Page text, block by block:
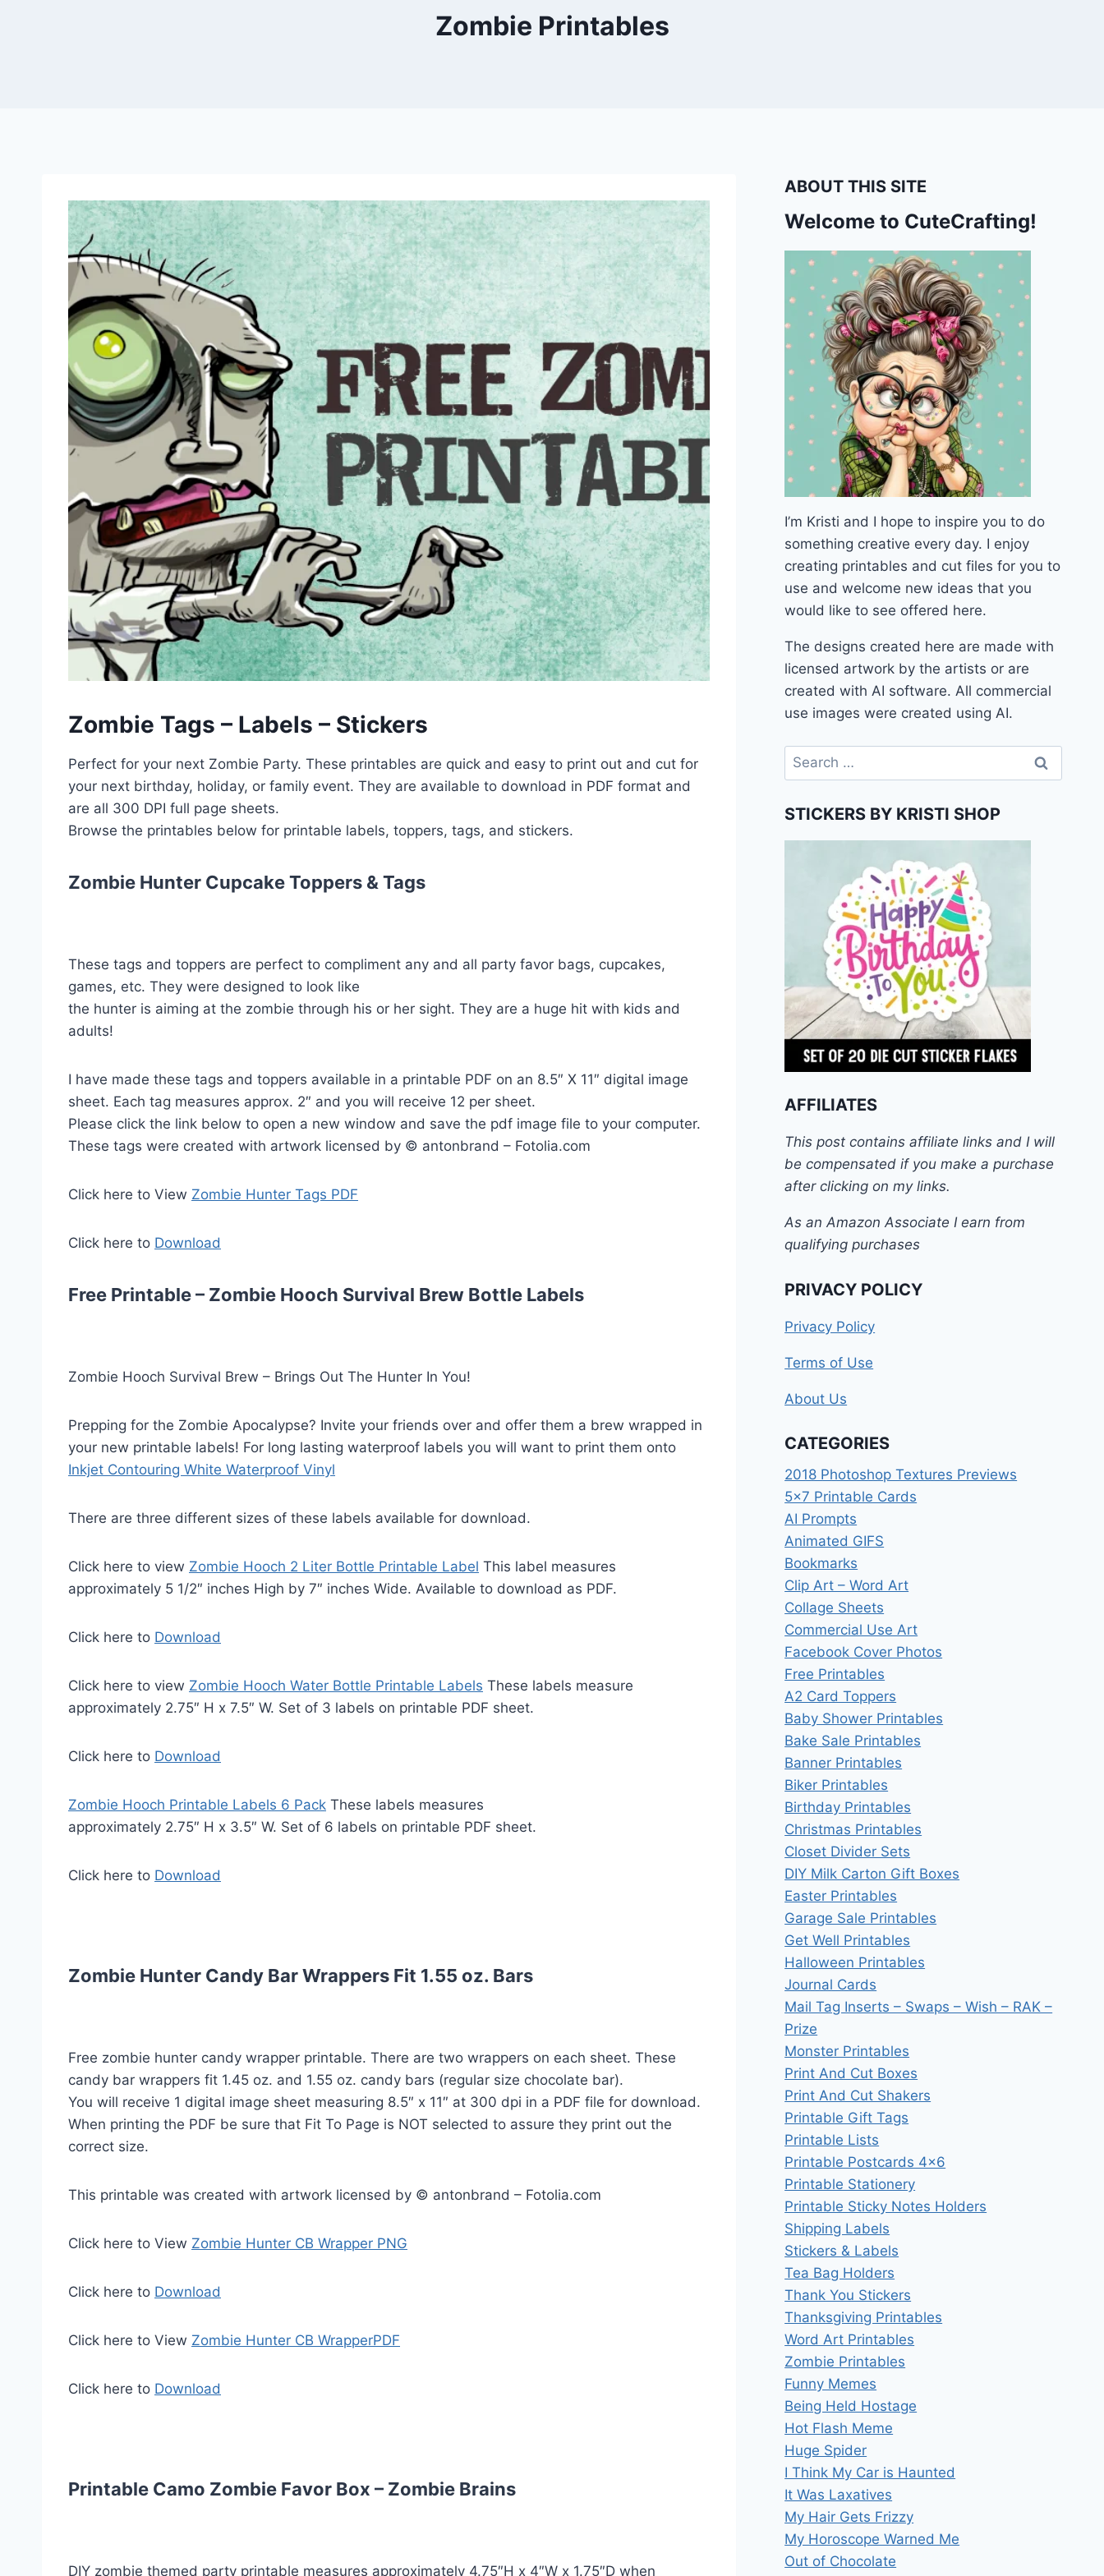
Zombie Printables
Zombie Tags – Labels – Stickers
Perfect for your next Zombie Party. These printables are quick and easy to print out and cut for
your next birthday, holiday, or family event. They are available to download in PDF format and
are all 300 DPI full page sheets.
Browse the printables below for printable labels, toppers, tags, and stickers.
Zombie Hunter Cupcake Toppers & Tags
These tags and toppers are perfect to compliment any and all party favor bags, cupcakes,
games, etc. They were designed to look like
the hunter is aiming at the zombie through his or her sight. They are a huge hit with kids and
adults!
I have made these tags and toppers available in a printable PDF on an 8.5″ X 11″ digital image
sheet. Each tag measures approx. 2″ and you will receive 12 per sheet.
Please click the link below to open a new window and save the pdf image file to your computer.
These tags were created with artwork licensed by © antonbrand – Fotolia.com
Click here to View Zombie Hunter Tags PDF
Click here to Download
Free Printable – Zombie Hooch Survival Brew Bottle Labels
Zombie Hooch Survival Brew – Brings Out The Hunter In You!
Prepping for the Zombie Apocalypse? Invite your friends over and offer them a brew wrapped in
your new printable labels! For long lasting waterproof labels you will want to print them onto
Inkjet Contouring White Waterproof Vinyl
There are three different sizes of these labels available for download.
Click here to view Zombie Hooch 2 Liter Bottle Printable Label This label measures
approximately 5 1/2″ inches High by 7″ inches Wide. Available to download as PDF.
Click here to Download
Click here to view Zombie Hooch Water Bottle Printable Labels These labels measure
approximately 2.75″ H x 7.5″ W. Set of 3 labels on printable PDF sheet.
Click here to Download
Zombie Hooch Printable Labels 6 Pack These labels measures
approximately 2.75″ H x 3.5″ W. Set of 6 labels on printable PDF sheet.
Click here to Download
Zombie Hunter Candy Bar Wrappers Fit 1.55 oz. Bars
Free zombie hunter candy wrapper printable. There are two wrappers on each sheet. These
candy bar wrappers fit 1.45 oz. and 1.55 oz. candy bars (regular size chocolate bar).
You will receive 1 digital image sheet measuring 8.5″ x 11″ at 300 dpi in a PDF file for download.
When printing the PDF be sure that Fit To Page is NOT selected to assure they print out the
correct size.
This printable was created with artwork licensed by © antonbrand – Fotolia.com
Click here to View Zombie Hunter CB Wrapper PNG
Click here to Download
Click here to View Zombie Hunter CB WrapperPDF
Click here to Download
Printable Camo Zombie Favor Box – Zombie Brains
DIY zombie themed party printable measures approximately 4.75″H x 4″W x 1.75″D when
ABOUT THIS SITE
Welcome to CuteCrafting!
I’m Kristi and I hope to inspire you to do
something creative every day. I enjoy
creating printables and cut files for you to
use and welcome new ideas that you
would like to see offered here.
The designs created here are made with
licensed artwork by the artists or are
created with AI software. All commercial
use images were created using AI.
Search
for:
STICKERS BY KRISTI SHOP
AFFILIATES
This post contains affiliate links and I will
be compensated if you make a purchase
after clicking on my links.
As an Amazon Associate I earn from
qualifying purchases
PRIVACY POLICY
Privacy Policy
Terms of Use
About Us
CATEGORIES
2018 Photoshop Textures Previews
5×7 Printable Cards
AI Prompts
Animated GIFS
Bookmarks
Clip Art – Word Art
Collage Sheets
Commercial Use Art
Facebook Cover Photos
Free Printables
A2 Card Toppers
Baby Shower Printables
Bake Sale Printables
Banner Printables
Biker Printables
Birthday Printables
Christmas Printables
Closet Divider Sets
DIY Milk Carton Gift Boxes
Easter Printables
Garage Sale Printables
Get Well Printables
Halloween Printables
Journal Cards
Mail Tag Inserts – Swaps – Wish – RAK –
Prize
Monster Printables
Print And Cut Boxes
Print And Cut Shakers
Printable Gift Tags
Printable Lists
Printable Postcards 4×6
Printable Stationery
Printable Sticky Notes Holders
Shipping Labels
Stickers & Labels
Tea Bag Holders
Thank You Stickers
Thanksgiving Printables
Word Art Printables
Zombie Printables
Funny Memes
Being Held Hostage
Hot Flash Meme
Huge Spider
I Think My Car is Haunted
It Was Laxatives
My Hair Gets Frizzy
My Horoscope Warned Me
Out of Chocolate